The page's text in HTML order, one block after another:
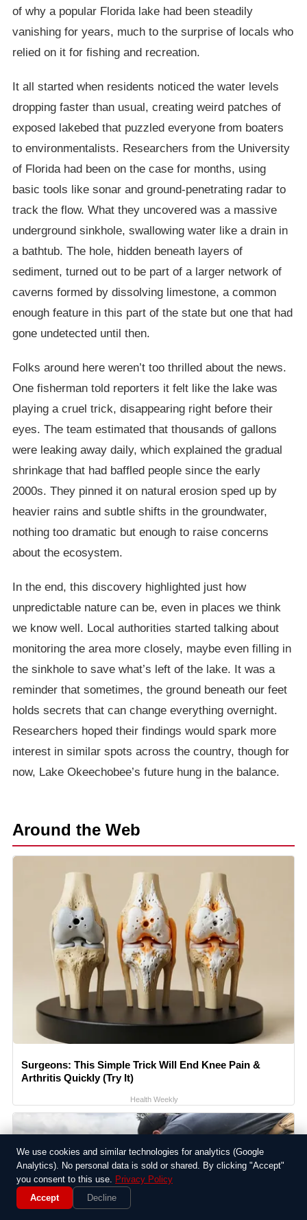
of why a popular Florida lake had been steadily
vanishing for years, much to the surprise of locals who
relied on it for fishing and recreation.
It all started when residents noticed the water levels
dropping faster than usual, creating weird patches of
exposed lakebed that puzzled everyone from boaters
to environmentalists. Researchers from the University
of Florida had been on the case for months, using
basic tools like sonar and ground-penetrating radar to
track the flow. What they uncovered was a massive
underground sinkhole, swallowing water like a drain in
a bathtub. The hole, hidden beneath layers of
sediment, turned out to be part of a larger network of
caverns formed by dissolving limestone, a common
enough feature in this part of the state but one that had
gone undetected until then.
Folks around here weren’t too thrilled about the news.
One fisherman told reporters it felt like the lake was
playing a cruel trick, disappearing right before their
eyes. The team estimated that thousands of gallons
were leaking away daily, which explained the gradual
shrinkage that had baffled people since the early
2000s. They pinned it on natural erosion sped up by
heavier rains and subtle shifts in the groundwater,
nothing too dramatic but enough to raise concerns
about the ecosystem.
In the end, this discovery highlighted just how
unpredictable nature can be, even in places we think
we know well. Local authorities started talking about
monitoring the area more closely, maybe even filling in
the sinkhole to save what’s left of the lake. It was a
reminder that sometimes, the ground beneath our feet
holds secrets that can change everything overnight.
Researchers hoped their findings would spark more
interest in similar spots across the country, though for
now, Lake Okeechobee’s future hung in the balance.
Around the Web
Surgeons: This Simple Trick Will End Knee Pain &
Arthritis Quickly (Try It)
Health Weekly
We use cookies and similar technologies for analytics (Google
Analytics). No personal data is sold or shared. By clicking "Accept"
you consent to this use. Privacy Policy
Accept
Decline